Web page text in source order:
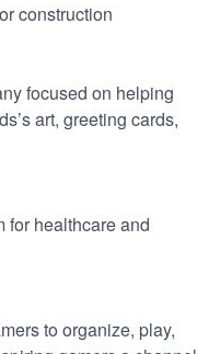
construction
focused on helping
art, greeting cards,
for healthcare and
to organize, play,